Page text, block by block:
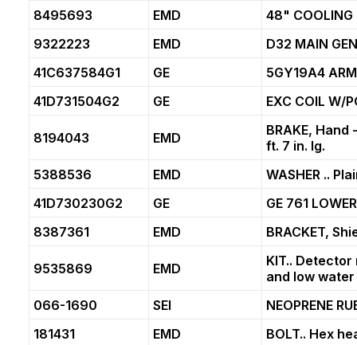
8495693
EMD
48" COOLING
9322223
EMD
D32 MAIN
41C637584G1
GE
5GY19A4
41D731504G2
GE EXC COIL W/
8194043 EMD
BRAKE, Hand
ft. 7 in. lg.
5388536
EMD
WASHER ..
41D730230G2
GE
GE 761
8387361
EMD BRACKET,
9535869 EMD
KIT..
and low
066-1690
SEI
NEOPRENE
181431
EMD
BOLT.. Hex